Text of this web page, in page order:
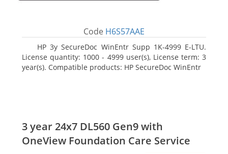
Code H6S57AAE
HP 3y SecureDoc WinEntr Supp 1K-4999 E-LTU.
License quantity: 1000 - 4999 user(s), License term: 3
year(s). Compatible products: HP SecureDoc WinEntr
3 year 24x7 DL560 Gen9 with
OneView Foundation Care Service